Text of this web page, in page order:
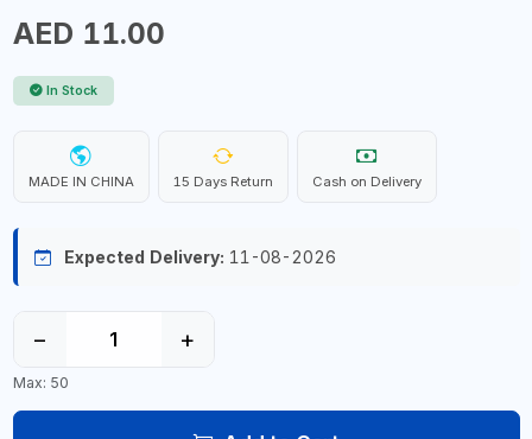
AED 11.00
In Stock
MADE IN CHINA 15 Days Return Cash on Delivery
Expected Delivery: 11-08-2026
− +
Max: 50